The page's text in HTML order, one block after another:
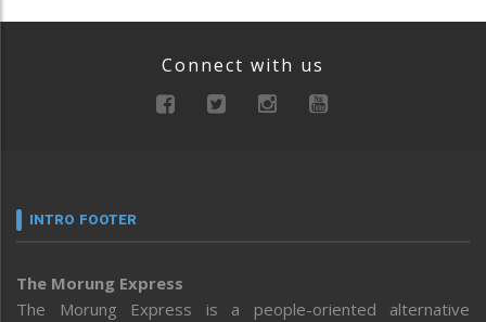
Connect with us
INTRO FOOTER
The Morung Express
The Morung Express is a people-oriented alternative